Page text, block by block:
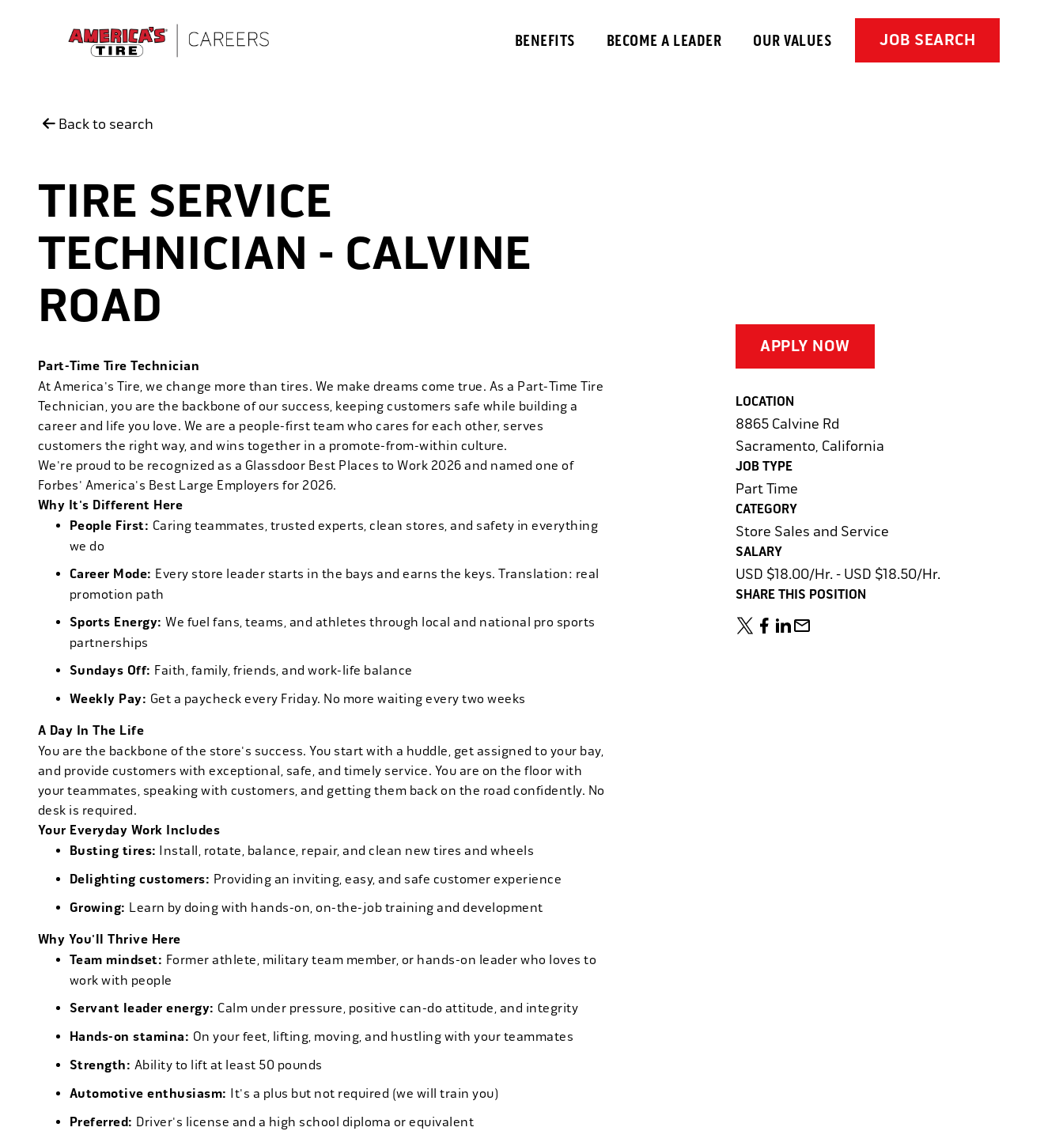
BENEFITS BECOME A LEADER OUR VALUES JOB SEARCH
Back to search
TIRE SERVICE
TECHNICIAN - CALVINE
ROAD
Part-Time Tire Technician
At America's Tire, we change more than tires. We make dreams come true. As a Part-Time Tire
Technician, you are the backbone of our success, keeping customers safe while building a
career and life you love. We are a people-first team who cares for each other, serves
customers the right way, and wins together in a promote-from-within culture.
We're proud to be recognized as a Glassdoor Best Places to Work 2026 and named one of
Forbes' America's Best Large Employers for 2026.
Why It's Different Here
People First: Caring teammates, trusted experts, clean stores, and safety in everything
we do
Career Mode: Every store leader starts in the bays and earns the keys. Translation: real
promotion path
Sports Energy: We fuel fans, teams, and athletes through local and national pro sports
partnerships
Sundays Off: Faith, family, friends, and work-life balance
Weekly Pay: Get a paycheck every Friday. No more waiting every two weeks
A Day In The Life
You are the backbone of the store's success. You start with a huddle, get assigned to your bay,
and provide customers with exceptional, safe, and timely service. You are on the floor with
your teammates, speaking with customers, and getting them back on the road confidently. No
desk is required.
Your Everyday Work Includes
Busting tires: Install, rotate, balance, repair, and clean new tires and wheels
Delighting customers: Providing an inviting, easy, and safe customer experience
Growing: Learn by doing with hands-on, on-the-job training and development
Why You'll Thrive Here
Team mindset: Former athlete, military team member, or hands-on leader who loves to
work with people
Servant leader energy: Calm under pressure, positive can-do attitude, and integrity
Hands-on stamina: On your feet, lifting, moving, and hustling with your teammates
Strength: Ability to lift at least 50 pounds
Automotive enthusiasm: It's a plus but not required (we will train you)
Preferred: Driver's license and a high school diploma or equivalent
APPLY NOW
LOCATION
8865 Calvine Rd
Sacramento, California
JOB TYPE
Part Time
CATEGORY
Store Sales and Service
SALARY
USD $18.00/Hr. - USD $18.50/Hr.
SHARE THIS POSITION